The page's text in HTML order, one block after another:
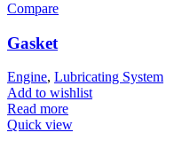
Compare
Gasket
Engine, Lubricating System
Add to wishlist
Read more
Quick view